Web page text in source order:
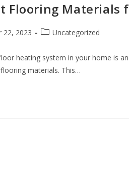
Flooring Materials
22, 2023 Uncategorized
heating system in your home is
materials. This…